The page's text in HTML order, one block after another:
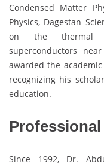
Condensed Matter
Physics, Dagestan
on the thermal
superconductors
awarded the
recognizing his
education.
Since 1992, Dr.